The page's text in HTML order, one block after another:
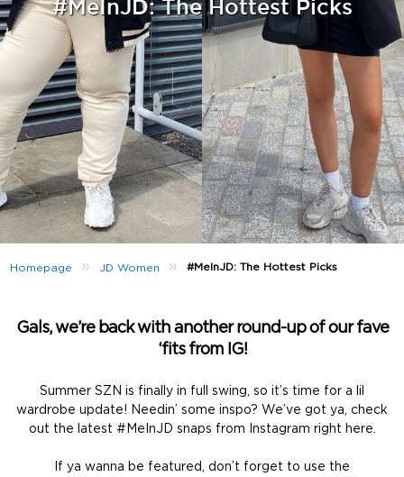
#MeInJD: The Hottest Picks
Homepage » JD Women »#MeInJD: The Hottest Picks
Gals, we’re back with another round-up of our fave
‘fits from IG!
Summer SZN is finally in full swing, so it’s time for a lil
wardrobe update! Needin’ some inspo? We’ve got ya, check
out the latest #MeInJD snaps from Instagram right here.
If ya wanna be featured, don’t forget to use the